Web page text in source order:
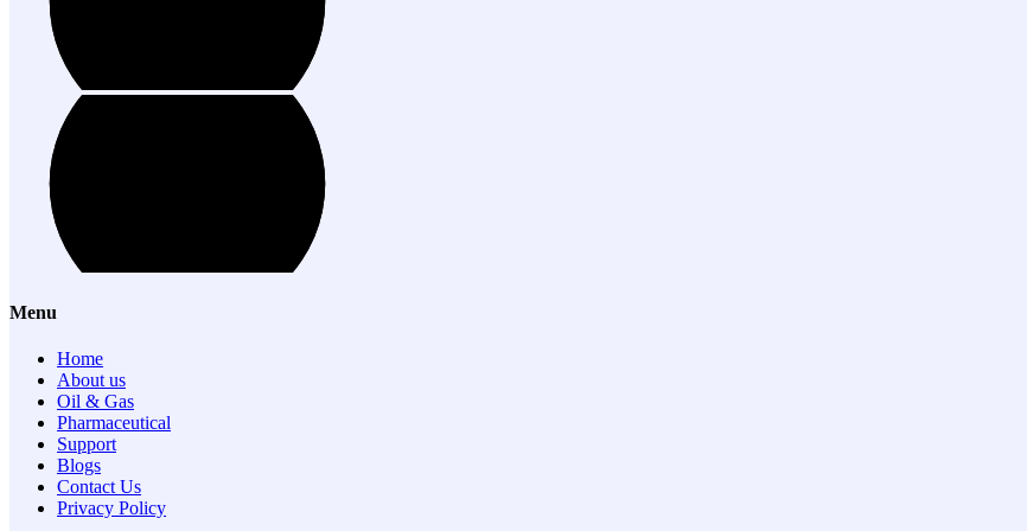
Menu
Home
About us
Oil & Gas
Pharmaceutical
Support
Blogs
Contact Us
Privacy Policy